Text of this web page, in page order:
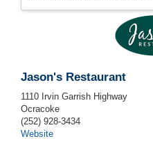
Jason's Restaurant
1110 Irvin Garrish Highway
Ocracoke
(252) 928-3434
Website